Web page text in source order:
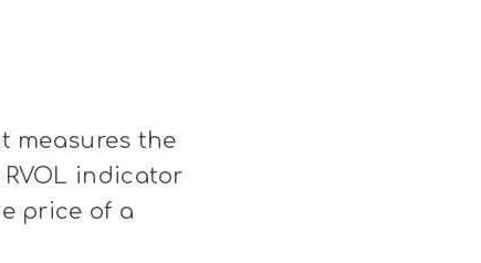
measures the
indicator
price of a